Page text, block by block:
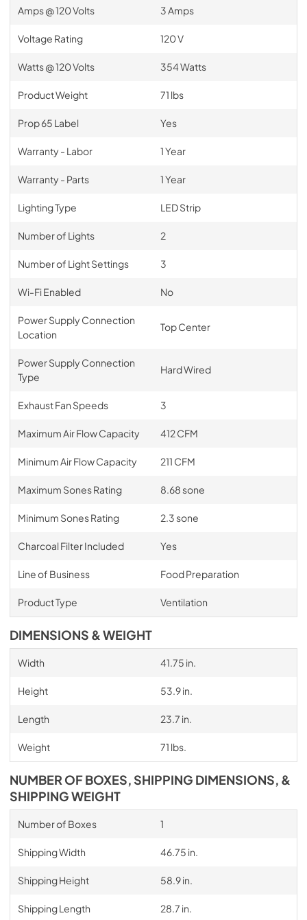
Amps @ 120 Volts 3 Amps
Voltage Rating 120 V
Watts @ 120 Volts 354 Watts
Product Weight 71 lbs
Prop 65 Label Yes
Warranty - Labor 1 Year
Warranty - Parts 1 Year
Lighting Type LED Strip
Number of Lights 2
Number of Light Settings 3
Wi-Fi Enabled No
Power Supply Connection
Location
Top Center
Power Supply Connection
Type
Hard Wired
Exhaust Fan Speeds 3
Maximum Air Flow Capacity 412 CFM
Minimum Air Flow Capacity 211 CFM
Maximum Sones Rating 8.68 sone
Minimum Sones Rating 2.3 sone
Charcoal Filter Included Yes
Line of Business Food Preparation
Product Type Ventilation
DIMENSIONS & WEIGHT
Width 41.75 in.
Height 53.9 in.
Length 23.7 in.
Weight 71 lbs.
NUMBER OF BOXES, SHIPPING DIMENSIONS, &
SHIPPING WEIGHT
Number of Boxes 1
Shipping Width 46.75 in.
Shipping Height 58.9 in.
Shipping Length 28.7 in.